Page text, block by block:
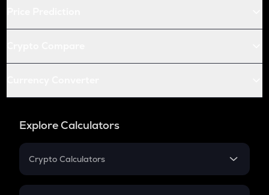
Explore Calculators
Crypto Calculators
Crypto SIP Calculator